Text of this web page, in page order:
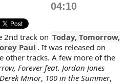
04:10
2nd track on Today, Tomorrow,
Paul . It was released on
other tracks. A few more of the
Forever feat. Jordan Jones
Minor, 100 in the Summer,